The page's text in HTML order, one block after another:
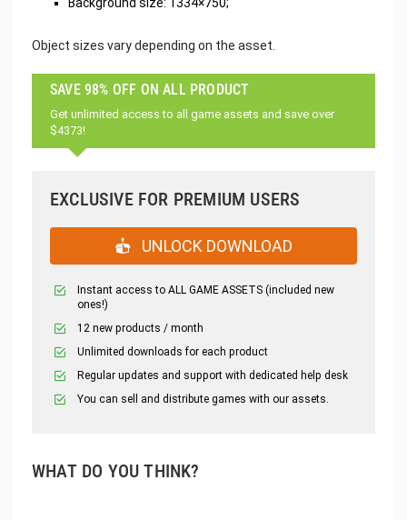
Object sizes vary depending on the asset.
SAVE 98% OFF ON ALL PRODUCT
Get unlimited access to all game assets and save over
$4373!
EXCLUSIVE FOR PREMIUM USERS
UNLOCK DOWNLOAD
Instant access to ALL GAME ASSETS (included new
ones!)
12 new products / month
Unlimited downloads for each product
Regular updates and support with dedicated help desk
You can sell and distribute games with our assets.
WHAT DO YOU THINK?